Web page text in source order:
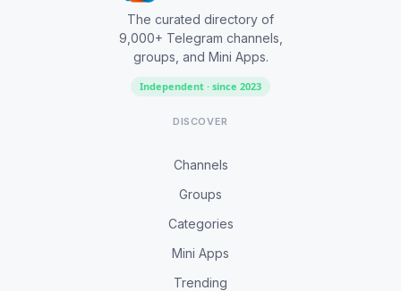
The curated directory of
9,000+ Telegram channels,
groups, and Mini Apps.
Independent · since 2023
DISCOVER
Channels
Groups
Categories
Mini Apps
Trending